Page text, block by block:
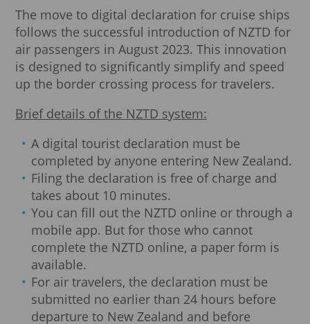
The move to digital declaration for cruise ships
follows the successful introduction of NZTD for
air passengers in August 2023. This innovation
is designed to significantly simplify and speed
up the border crossing process for travelers.
Brief details of the NZTD system:
A digital tourist declaration must be
completed by anyone entering New Zealand.
Filing the declaration is free of charge and
takes about 10 minutes.
You can fill out the NZTD online or through a
mobile app. But for those who cannot
complete the NZTD online, a paper form is
available.
For air travelers, the declaration must be
submitted no earlier than 24 hours before
departure to New Zealand and before